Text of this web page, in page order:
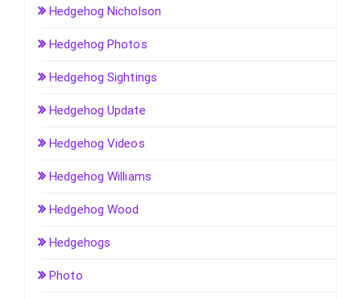
Hedgehog Nicholson
Hedgehog Photos
Hedgehog Sightings
Hedgehog Update
Hedgehog Videos
Hedgehog Williams
Hedgehog Wood
Hedgehogs
Photo